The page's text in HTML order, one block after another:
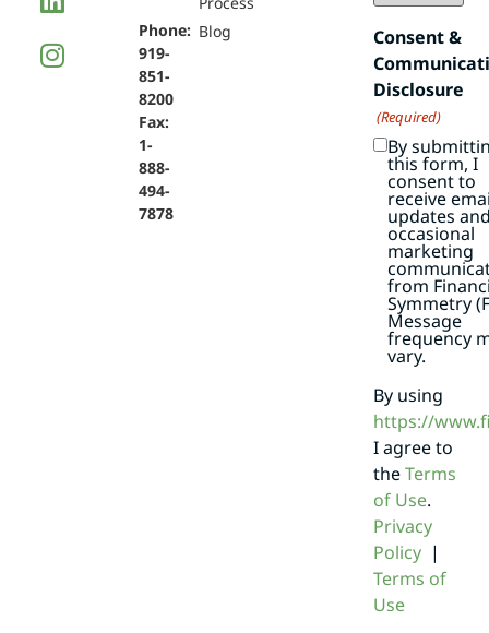
Phone:
919-
851-
8200
Fax:
1-
888-
494-
7878
Blog
Consent &
Disclosure
(Required)
By
this form, I
consent to
receive
updates
occasional
marketing
from
Symmetry
Message
frequency
vary.
By using
https://
I agree to
theTerms
of Use.
Privacy
Policy|
Terms of
Use